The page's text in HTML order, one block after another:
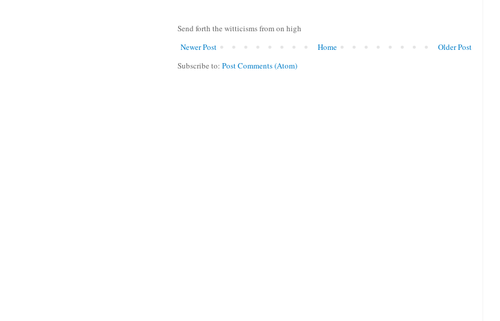
Send forth the witticisms from on high
Newer Post
Older Post
Home
Subscribe to: Post Comments (Atom)